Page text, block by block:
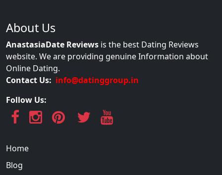
About Us
AnastasiaDate Reviews is the best Dating Reviews
website. We are providing genuine Information about
Online Dating.
Contact Us: info@datinggroup.in
Follow Us:
Home
Blog